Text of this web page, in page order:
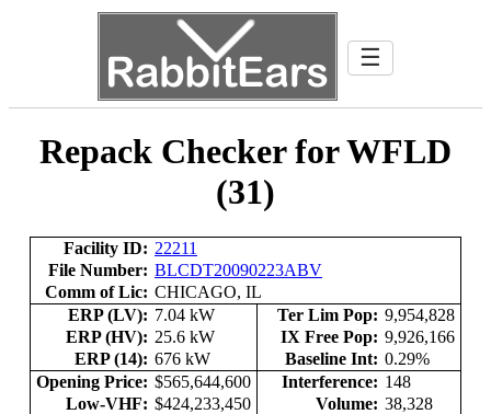
☰
Repack Checker for WFLD
(31)
Facility ID: 22211
File Number: BLCDT20090223ABV
Comm of Lic: CHICAGO, IL
ERP (LV): 7.04 kW Ter Lim Pop: 9,954,828
ERP (HV): 25.6 kW IX Free Pop: 9,926,166
ERP (14): 676 kW Baseline Int: 0.29%
Opening Price: $565,644,600 Interference: 148
Low-VHF: $424,233,450 Volume: 38,328